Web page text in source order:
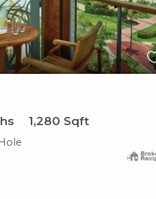
1,280 Sqft